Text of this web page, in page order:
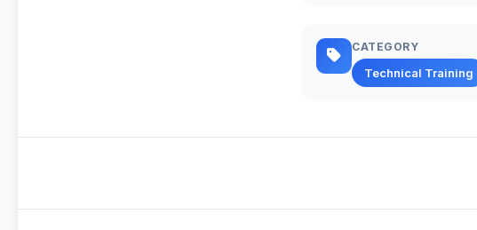
CATEGORY
Technical Training